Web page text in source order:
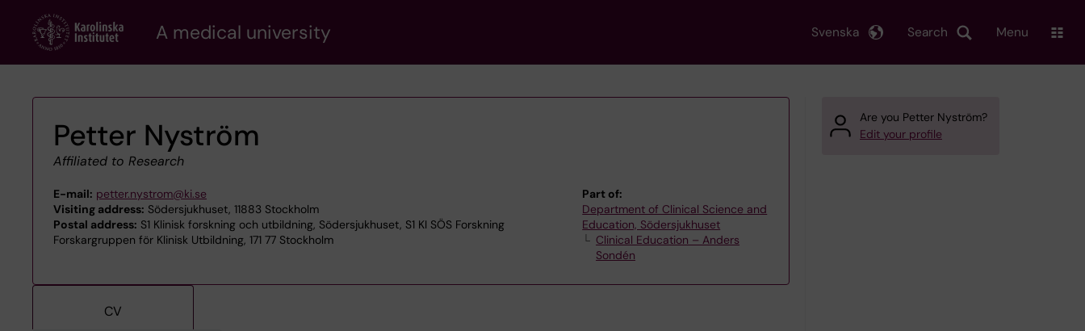
content
A medical university Search
Svenska Menu
Petter Nyström
Affiliated to Research
E-mail: petter.nystrom@ki.se
Visiting address: Södersjukhuset, 11883 Stockholm
Postal address: S1 Klinisk forskning och utbildning, Södersjukhuset, S1 KI SÖS Forskning
Forskargruppen för Klinisk Utbildning, 171 77 Stockholm
Part of:
Department of Clinical Science and
Education, Södersjukhuset
Clinical Education – Anders
Sondén
CV
Are you Petter Nyström?
Edit your profile